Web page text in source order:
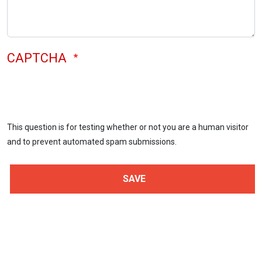
CAPTCHA
This question is for testing whether or not you are a human visitor
and to prevent automated spam submissions.